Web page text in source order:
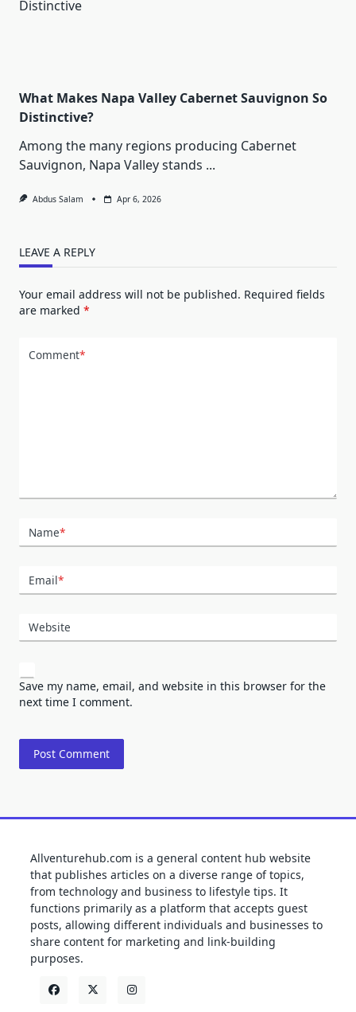
What Makes Napa Valley Cabernet Sauvignon So
Distinctive?
Among the many regions producing Cabernet
Sauvignon, Napa Valley stands ...
Abdus Salam Apr 6, 2026
LEAVE A REPLY
Your email address will not be published. Required fields
are marked *
Comment*
Name*
Email*
Website
Save my name, email, and website in this browser for the
next time I comment.
Allventurehub.com is a general content hub website
that publishes articles on a diverse range of topics,
from technology and business to lifestyle tips. It
functions primarily as a platform that accepts guest
posts, allowing different individuals and businesses to
share content for marketing and link-building
purposes.